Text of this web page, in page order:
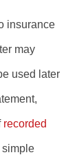
insurance
may
used later
recorded
simple